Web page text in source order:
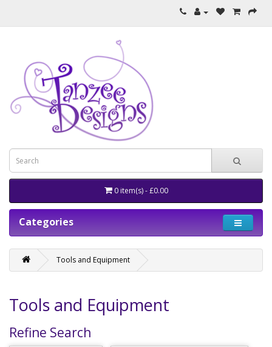
0 item(s) - £0.00
Categories
Tools and Equipment
Tools and Equipment
Refine Search